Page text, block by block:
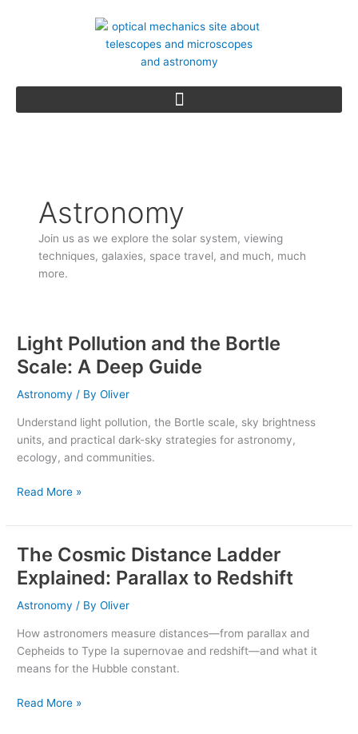
Astronomy
Join us as we explore the solar system, viewing
techniques, galaxies, space travel, and much, much
more.
Light Pollution and the Bortle
Scale: A Deep Guide
Astronomy / ByOliver
Understand light pollution, the Bortle scale, sky brightness
units, and practical dark-sky strategies for astronomy,
ecology, and communities.
Light
Pollution
and
the
Scale:
A
Deep
Read More »
The Cosmic Distance Ladder
Explained: Parallax to Redshift
Astronomy / ByOliver
How astronomers measure distances—from parallax and
Cepheids to Type Ia supernovae and redshift—and what it
means for the Hubble constant.
The
Cosmic
Distance
Ladder
Parallax
to
Redshift
Read More »